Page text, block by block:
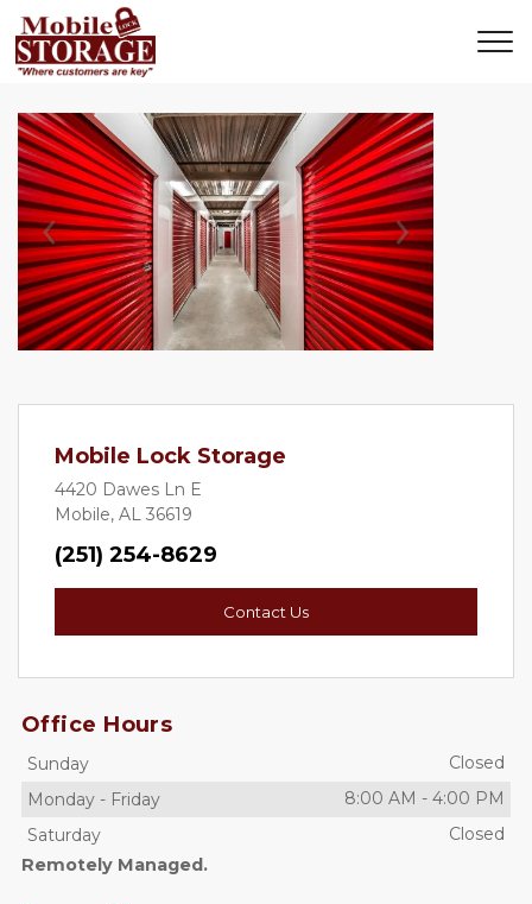
Previous Next
Mobile Lock Storage
4420 Dawes Ln E
Mobile, AL 36619
(251) 254-8629
Contact Us
Office Hours
Sunday
Closed
Monday - Friday 8:00 AM - 4:00 PM
Saturday
Closed
Remotely Managed.